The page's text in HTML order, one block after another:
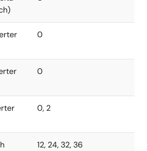
0
0
0, 2
12, 24, 32, 36